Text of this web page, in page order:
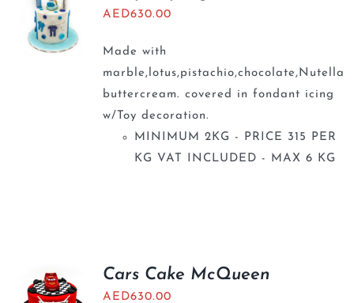
AED630.00
Made with
marble,lotus,pistachio,chocolate,Nutella
buttercream. covered in fondant icing
w/Toy decoration.
MINIMUM 2KG - PRICE 315 PER
KG VAT INCLUDED - MAX 6 KG
Cars Cake McQueen
AED630.00